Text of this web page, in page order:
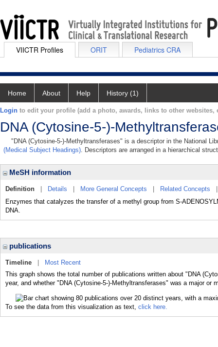
VIICTR Profiles ORIT Pediatrics CRA
Home About Help History (1)
Login to edit your profile (add a photo, awards, links to other websites,
DNA (Cytosine-5-)-
"DNA (Cytosine-5-)-Methyltransferases" is a descriptor in the National
(Medical Subject Headings). Descriptors are arranged in a hierarchical
MeSH information
Definition Details More General Concepts Related Concepts
Enzymes that catalyzes the transfer of a methyl group from S-
DNA.
publications
Timeline
Most Recent
This graph shows the total number of publications written about "DNA
year, and whether "DNA (Cytosine-5-)-Methyltransferases" was a major or
To see the data from this visualization as text, click here.